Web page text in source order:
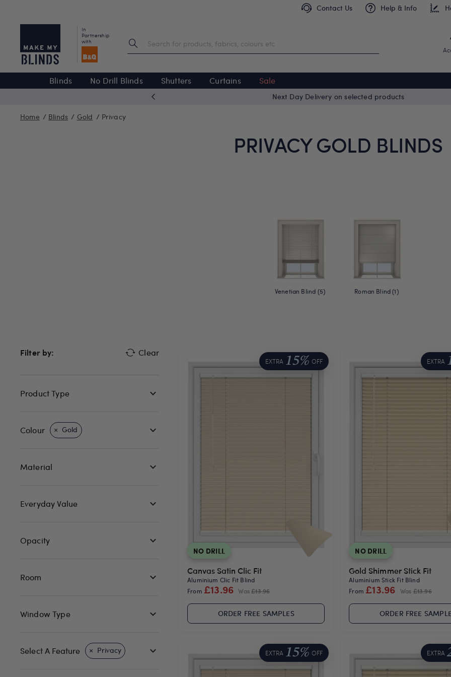
Contact Us Help & Info
In
Partnership
with
Blinds No Drill Blinds Shutters Curtains Sale
Next Day Delivery on selected products
Home Blinds Gold Privacy
PRIVACY GOLD BLINDS
Venetian Blind (5) Roman Blind (1)
Filter by: Clear
Product Type
Colour Gold
Material
Everyday Value
Opacity
Room
Window Type
Select A Feature Privacy
NO DRILL
EXTRA 15% OFF
Canvas Satin Clic Fit
Aluminium Clic Fit Blind
From £13.96 Was£13.96
ORDER FREE SAMPLES
NO DRILL
EXTRA
Gold Shimmer Stick Fit
Aluminium Stick Fit Blind
From £13.96 Was£13.96
ORDER FREE
EXTRA 15% OFF EXTRA